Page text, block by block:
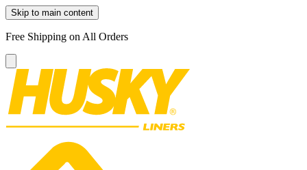
Skip to main content
Free Shipping on All Orders